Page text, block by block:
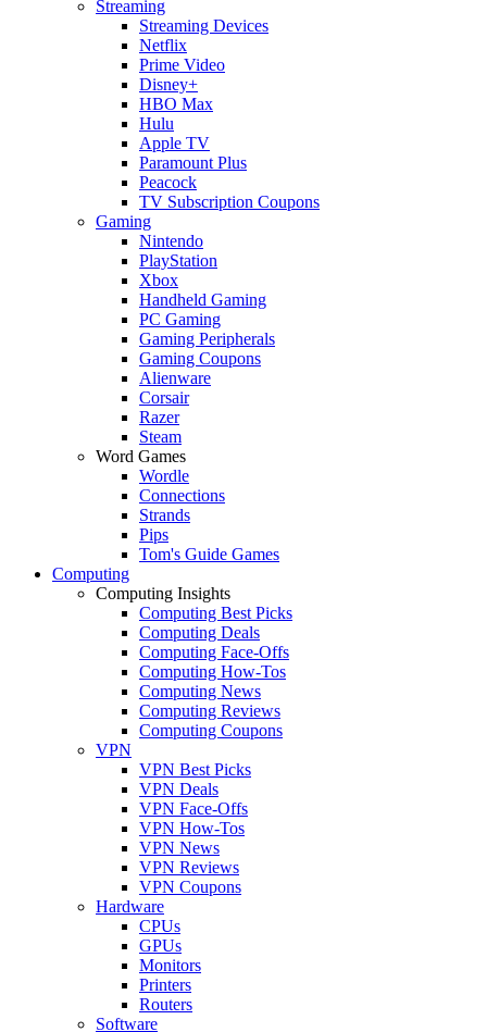
Streaming
Streaming Devices
Netflix
Prime Video
Disney+
HBO Max
Hulu
Apple TV
Paramount Plus
Peacock
TV Subscription Coupons
Gaming
Nintendo
PlayStation
Xbox
Handheld Gaming
PC Gaming
Gaming Peripherals
Gaming Coupons
Alienware
Corsair
Razer
Steam
Word Games
Wordle
Connections
Strands
Pips
Tom's Guide Games
Computing
Computing Insights
Computing Best Picks
Computing Deals
Computing Face-Offs
Computing How-Tos
Computing News
Computing Reviews
Computing Coupons
VPN
VPN Best Picks
VPN Deals
VPN Face-Offs
VPN How-Tos
VPN News
VPN Reviews
VPN Coupons
Hardware
CPUs
GPUs
Monitors
Printers
Routers
Software